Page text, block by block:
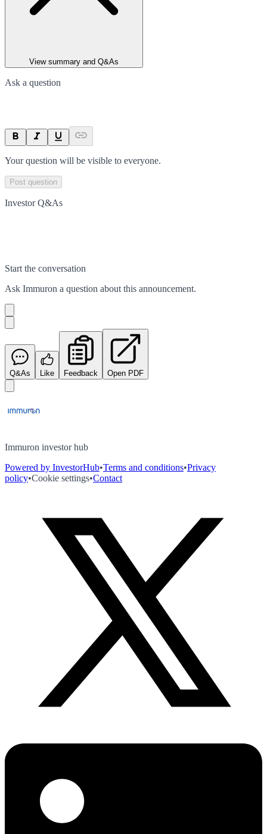
View summary and Q&As
Ask a question
Your question will be visible to everyone.
Post question
Investor Q&As
Start the conversation
Ask Immuron a question about this announcement.
Q&As Like Feedback Open PDF
Immuron investor hub
Powered by InvestorHub•Terms and conditions•Privacy
policy•Cookie settings•Contact